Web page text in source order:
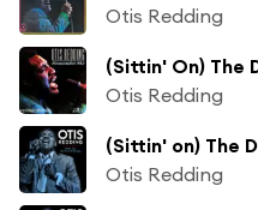
Otis Redding
(Sittin' On) The
Otis Redding
Otis Redding